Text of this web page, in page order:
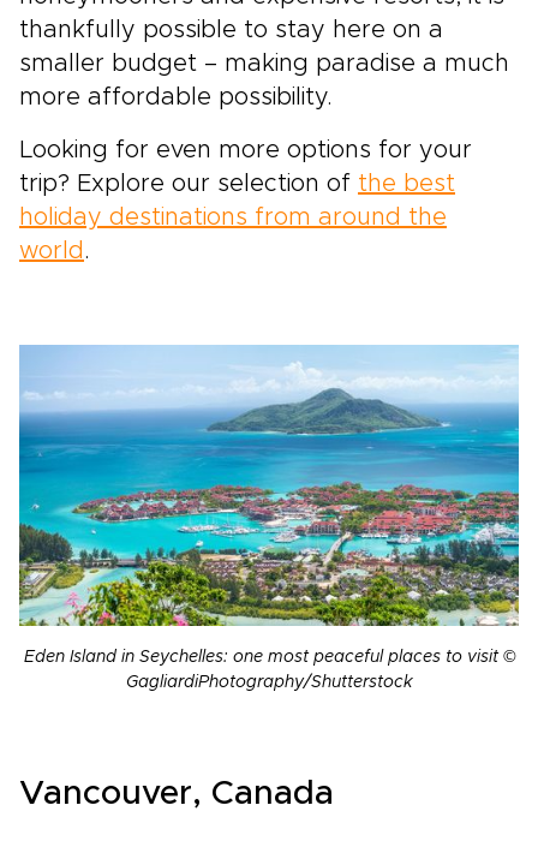
thankfully possible to stay here on a
smaller budget – making paradise a much
more affordable possibility.
Looking for even more options for your
trip? Explore our selection of the best
holiday destinations from around the
world .
Eden Island in Seychelles: one most peaceful places to visit ©
GagliardiPhotography/Shutterstock
Vancouver, Canada